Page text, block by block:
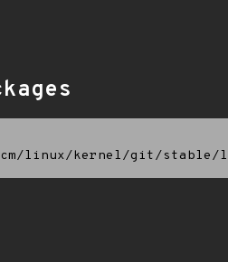
linux/kernel/git/